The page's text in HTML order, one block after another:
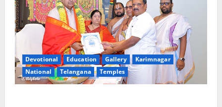
Devotional Education Gallery
Karimnagar
National
Telangana Temples